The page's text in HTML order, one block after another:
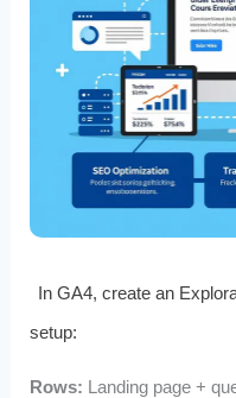
In GA4, create an
setup:
Rows: Landing page +